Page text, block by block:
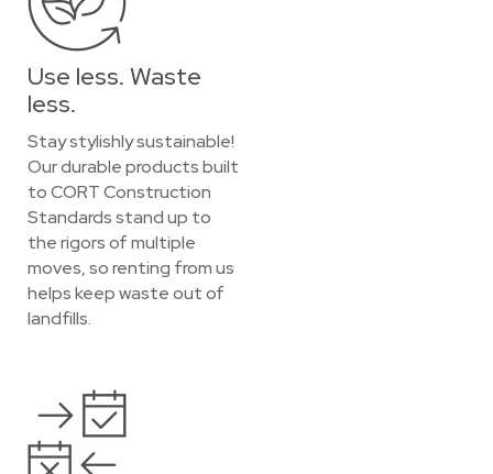
Use less. Waste
less.
Stay stylishly sustainable!
Our durable products built
to CORT Construction
Standards stand up to
the rigors of multiple
moves, so renting from us
helps keep waste out of
landfills.